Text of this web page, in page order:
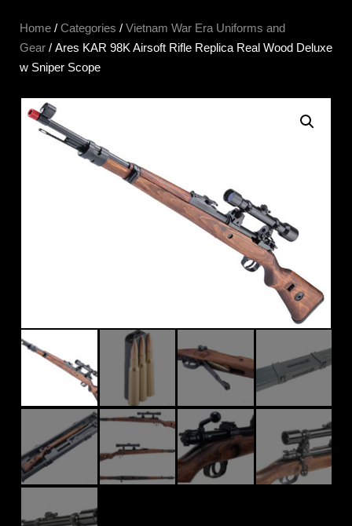
Home / Categories / Vietnam War Era Uniforms and
Gear / Ares KAR 98K Airsoft Rifle Replica Real Wood Deluxe
w Sniper Scope